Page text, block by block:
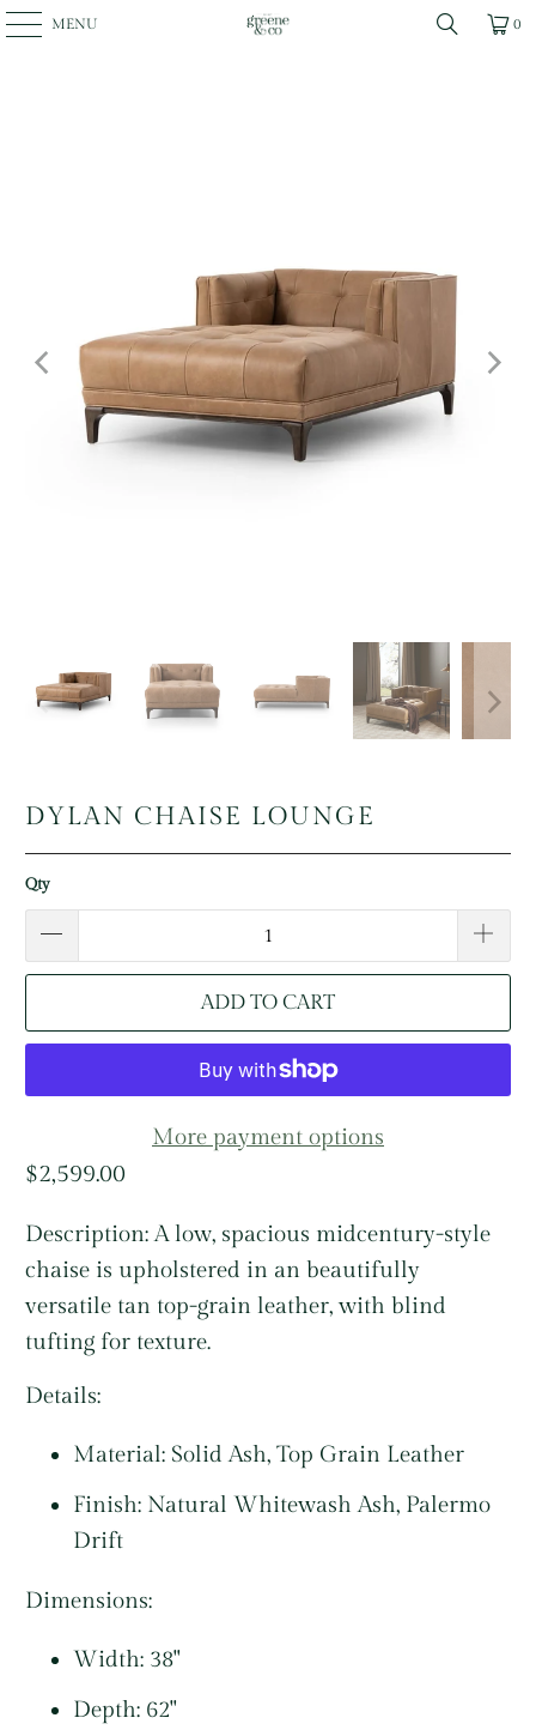
MENU 0
DYLAN CHAISE LOUNGE
Qty
ADD TO CART
More payment options
$2,599.00
Description:A low, spacious midcentury-style
chaise is upholstered in an beautifully
versatile tan top-grain leather, with blind
tufting for texture.
Details:
Material: Solid Ash, Top Grain Leather
Finish: Natural Whitewash Ash, Palermo
Drift
Dimensions:
Width: 38"
Depth: 62"